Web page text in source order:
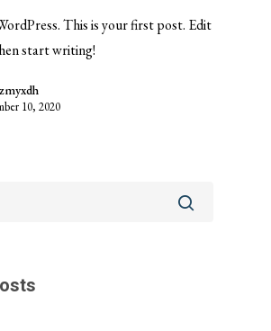
This is your first post. Edit
start writing!
10, 2020